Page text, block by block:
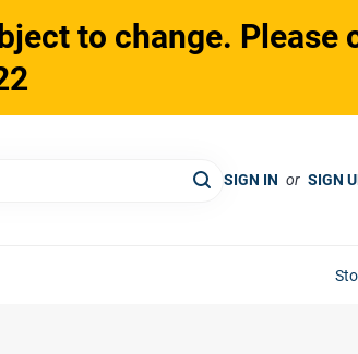
to change. Please
SIGN IN or SIGN